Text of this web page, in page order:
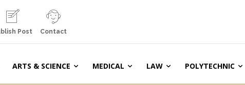
Post Contact
ARTS & SCIENCE MEDICAL LAW POLYTECHNIC